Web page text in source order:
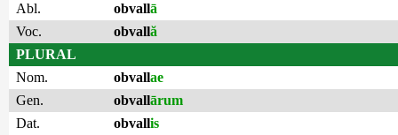
Abl.
obvallā
Voc.
obvallă
PLURAL
Nom.
obvallae
Gen.
obvallārum
Dat.
obvallis